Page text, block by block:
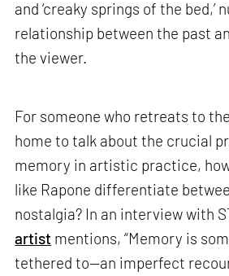
and ‘creaky springs of the bed,’
relationship between the past
the viewer.
For someone who retreats to
home to talk about the crucial
memory in artistic practice,
like Rapone differentiate
nostalgia? In an interview with
artist mentions, “Memory is
tethered to—an imperfect